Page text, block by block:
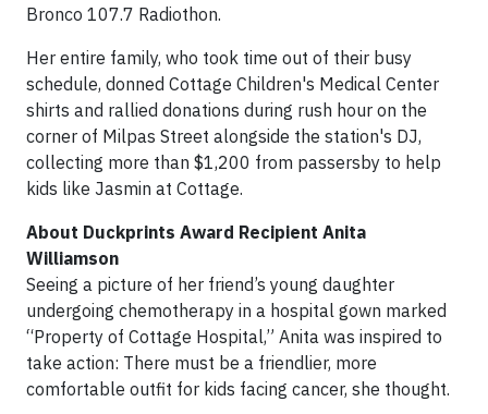
Bronco 107.7 Radiothon.
Her entire family, who took time out of their busy
schedule, donned Cottage Children's Medical Center
shirts and rallied donations during rush hour on the
corner of Milpas Street alongside the station's DJ,
collecting more than $1,200 from passersby to help
kids like Jasmin at Cottage.
About Duckprints Award Recipient Anita
Williamson
Seeing a picture of her friend’s young daughter
undergoing chemotherapy in a hospital gown marked
“Property of Cottage Hospital,” Anita was inspired to
take action: There must be a friendlier, more
comfortable outfit for kids facing cancer, she thought.